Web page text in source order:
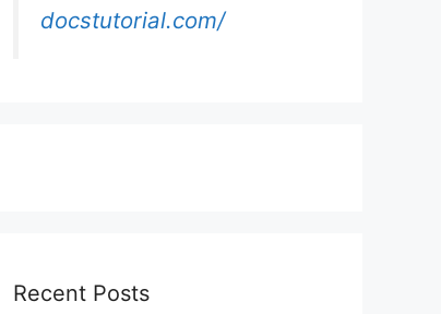
docstutorial.com/
Recent Posts